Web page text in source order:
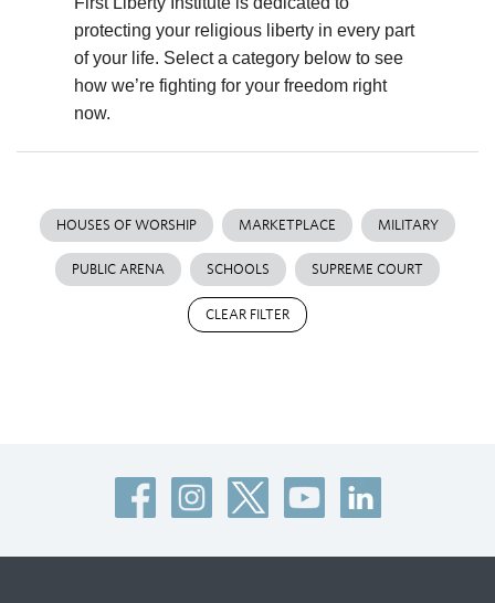
protecting your religious liberty in every part
of your life. Select a category below to see
how we’re fighting for your freedom right
now.
HOUSES OF WORSHIP MARKETPLACE MILITARY
PUBLIC ARENA SCHOOLS SUPREME COURT
CLEAR FILTER